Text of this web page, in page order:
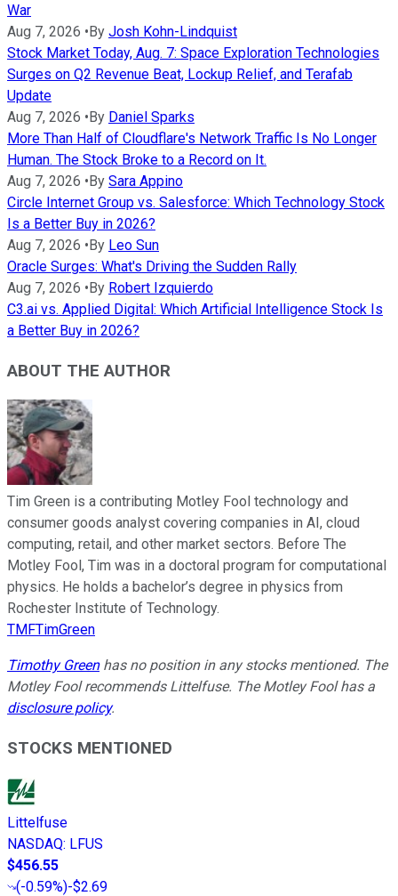
War
Aug 7, 2026 •By Josh Kohn-Lindquist
Stock Market Today, Aug. 7: Space Exploration Technologies
Surges on Q2 Revenue Beat, Lockup Relief, and Terafab
Update
Aug 7, 2026 •By Daniel Sparks
More Than Half of Cloudflare's Network Traffic Is No Longer
Human. The Stock Broke to a Record on It.
Aug 7, 2026 •By Sara Appino
Circle Internet Group vs. Salesforce: Which Technology Stock
Is a Better Buy in 2026?
Aug 7, 2026 •By Leo Sun
Oracle Surges: What's Driving the Sudden Rally
Aug 7, 2026 •By Robert Izquierdo
C3.ai vs. Applied Digital: Which Artificial Intelligence Stock Is
a Better Buy in 2026?
ABOUT THE AUTHOR
Tim Green is a contributing Motley Fool technology and
consumer goods analyst covering companies in AI, cloud
computing, retail, and other market sectors. Before The
Motley Fool, Tim was in a doctoral program for computational
physics. He holds a bachelor’s degree in physics from
Rochester Institute of Technology.
TMFTimGreen
Timothy Greenhas no position in any stocks mentioned. The
Motley Fool recommends Littelfuse. The Motley Fool has a
disclosure policy.
STOCKS MENTIONED
Littelfuse
NASDAQ: LFUS
$456.55
(-0.59%)-$2.69